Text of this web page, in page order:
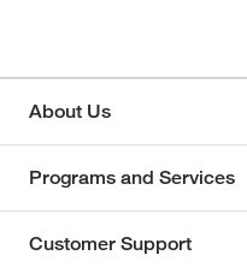
About Us
Programs and Services
Customer Support